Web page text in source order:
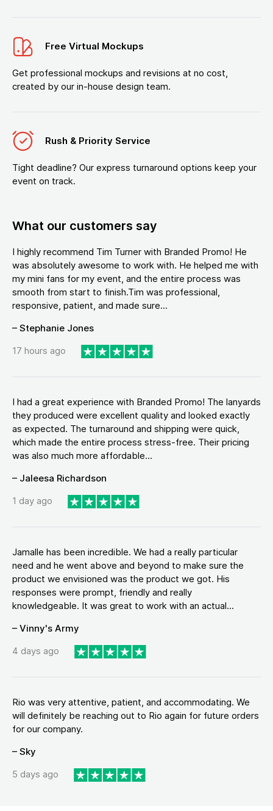
Free Virtual Mockups
Get professional mockups and revisions at no cost,
created by our in-house design team.
Rush & Priority Service
Tight deadline? Our express turnaround options keep your
event on track.
What our customers say
I highly recommend Tim Turner with Branded Promo! He
was absolutely awesome to work with. He helped me with
my mini fans for my event, and the entire process was
smooth from start to finish.Tim was professional,
responsive, patient, and made sure...
– Stephanie Jones
17 hours ago
I had a great experience with Branded Promo! The lanyards
they produced were excellent quality and looked exactly
as expected. The turnaround and shipping were quick,
which made the entire process stress-free. Their pricing
was also much more affordable...
– Jaleesa Richardson
1 day ago
Jamalle has been incredible. We had a really particular
need and he went above and beyond to make sure the
product we envisioned was the product we got. His
responses were prompt, friendly and really
knowledgeable. It was great to work with an actual...
– Vinny's Army
4 days ago
Rio was very attentive, patient, and accommodating. We
will definitely be reaching out to Rio again for future orders
for our company.
– Sky
5 days ago